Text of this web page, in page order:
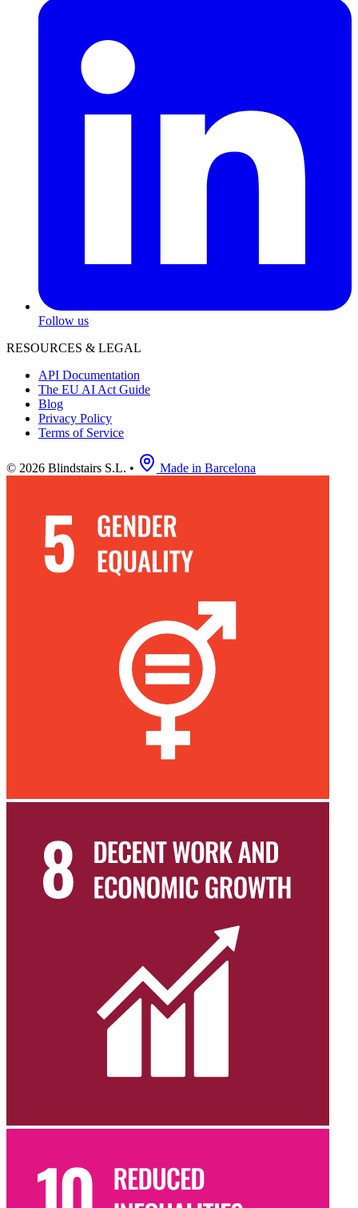
Follow us
RESOURCES & LEGAL
API Documentation
The EU AI Act Guide
Blog
Privacy Policy
Terms of Service
© 2026 Blindstairs S.L. • Made in Barcelona